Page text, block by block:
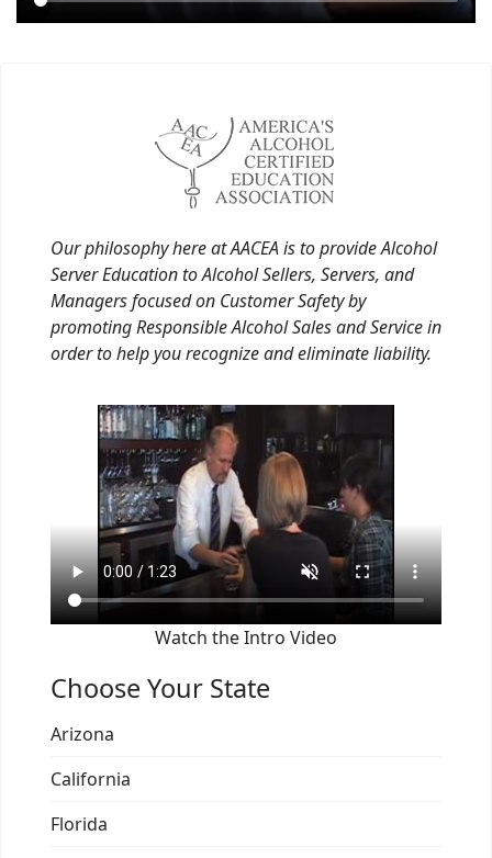
Our philosophy here at AACEA is to provide Alcohol
Server Education to Alcohol Sellers, Servers, and
Managers focused on Customer Safety by
promoting Responsible Alcohol Sales and Service in
order to help you recognize and eliminate liability.
Watch the Intro Video
Choose Your State
Arizona
California
Florida